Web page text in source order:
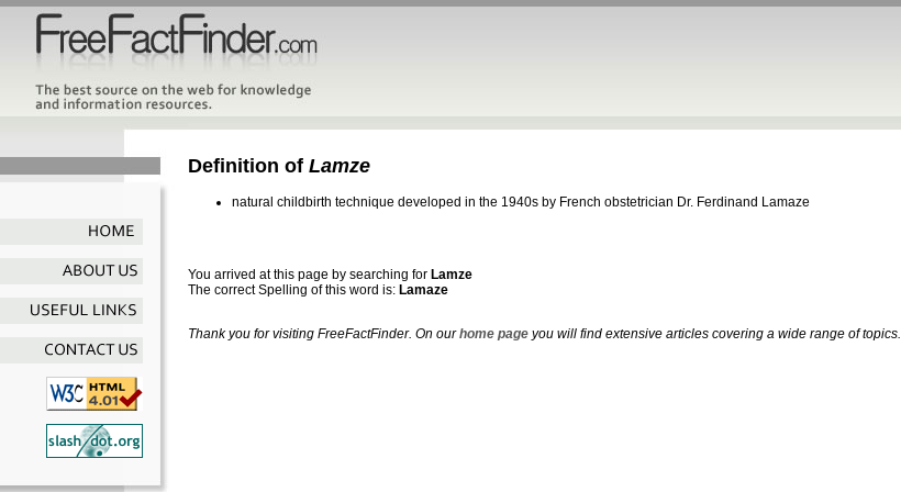
Definition of Lamze
natural childbirth technique developed in the 1940s by French obstetrician Dr. Ferdinand Lamaze
You arrived at this page by searching for Lamze
The correct Spelling of this word is: Lamaze
Thank you for visiting FreeFactFinder. On ourhome page you will find extensive articles covering a wide range of topics.